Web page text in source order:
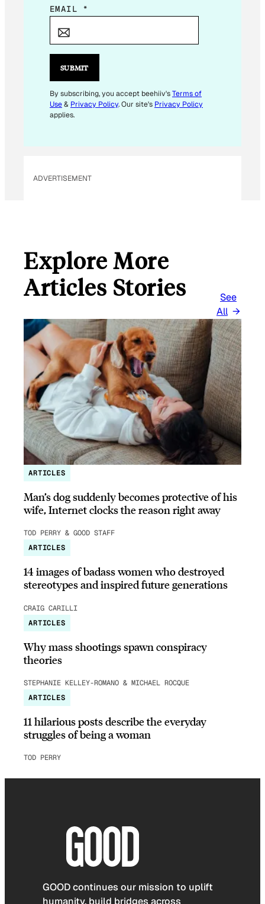
*
EMAIL *
SUBMIT
By subscribing, you accept beehiiv'sTerms of
Use& Privacy Policy. Our site's Privacy Policy
applies.
ADVERTISEMENT
Explore More
Articles Stories
See
All
ARTICLES
Man’s dog suddenly becomes protective of his
wife, Internet clocks the reason right away
TOD PERRY & GOOD STAFF
ARTICLES
14 images of badass women who destroyed
stereotypes and inspired future generations
CRAIG CARILLI
ARTICLES
Why mass shootings spawn conspiracy
theories
STEPHANIE KELLEY-ROMANO & MICHAEL ROCQUE
ARTICLES
11 hilarious posts describe the everyday
struggles of being a woman
TOD PERRY
GOOD continues our mission to uplift
humanity, build bridges across